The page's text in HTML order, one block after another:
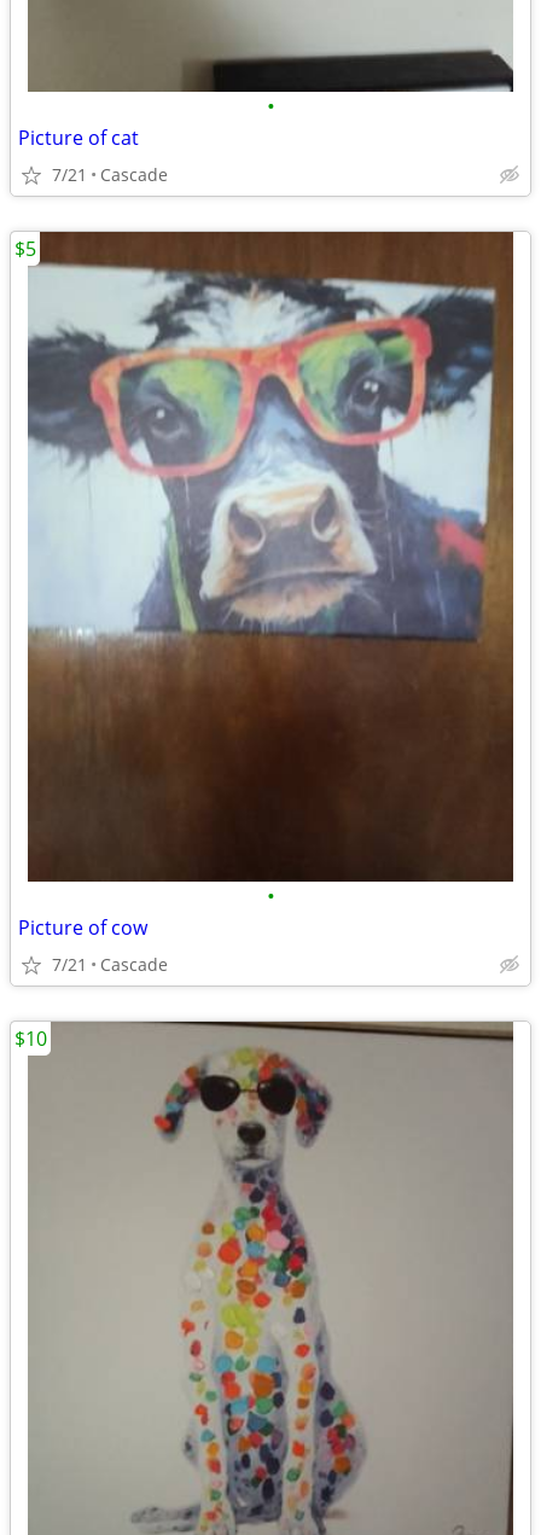
•
Picture of cat
7/21 Cascade
•
Picture of cow
7/21 Cascade
$5
$10